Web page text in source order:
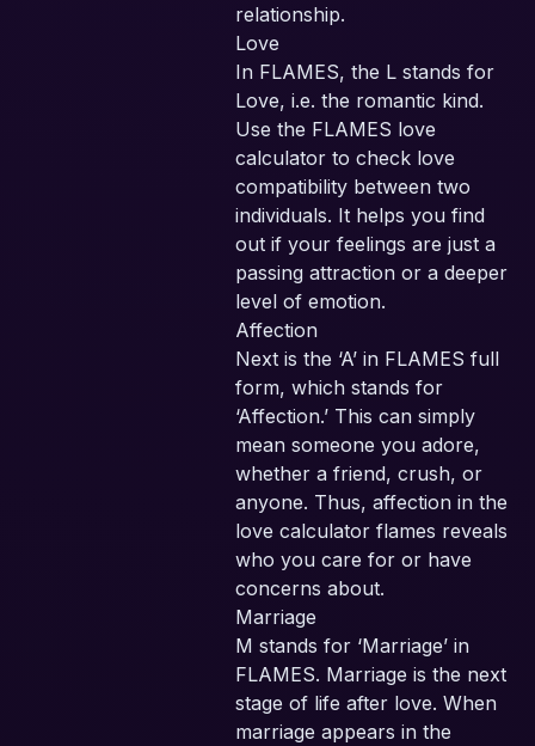
relationship.
Love
In FLAMES, the L stands for
Love, i.e. the romantic kind.
Use the FLAMES love
calculator to check love
compatibility between two
individuals. It helps you find
out if your feelings are just a
passing attraction or a deeper
level of emotion.
Affection
Next is the ‘A’ in FLAMES full
form, which stands for
‘Affection.’ This can simply
mean someone you adore,
whether a friend, crush, or
anyone. Thus, affection in the
love calculator flames reveals
who you care for or have
concerns about.
Marriage
M stands for ‘Marriage’ in
FLAMES. Marriage is the next
stage of life after love. When
marriage appears in the